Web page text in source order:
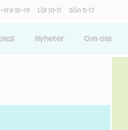
10–19 Lör 10-17 Sön 11-17
Nyheter Om oss